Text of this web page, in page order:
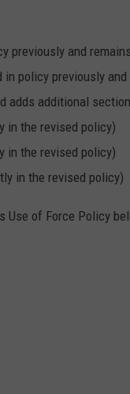
previously and
policy previously
adds additional
in the revised policy)
in the revised policy)
in the revised policy)
Use of Force Policy